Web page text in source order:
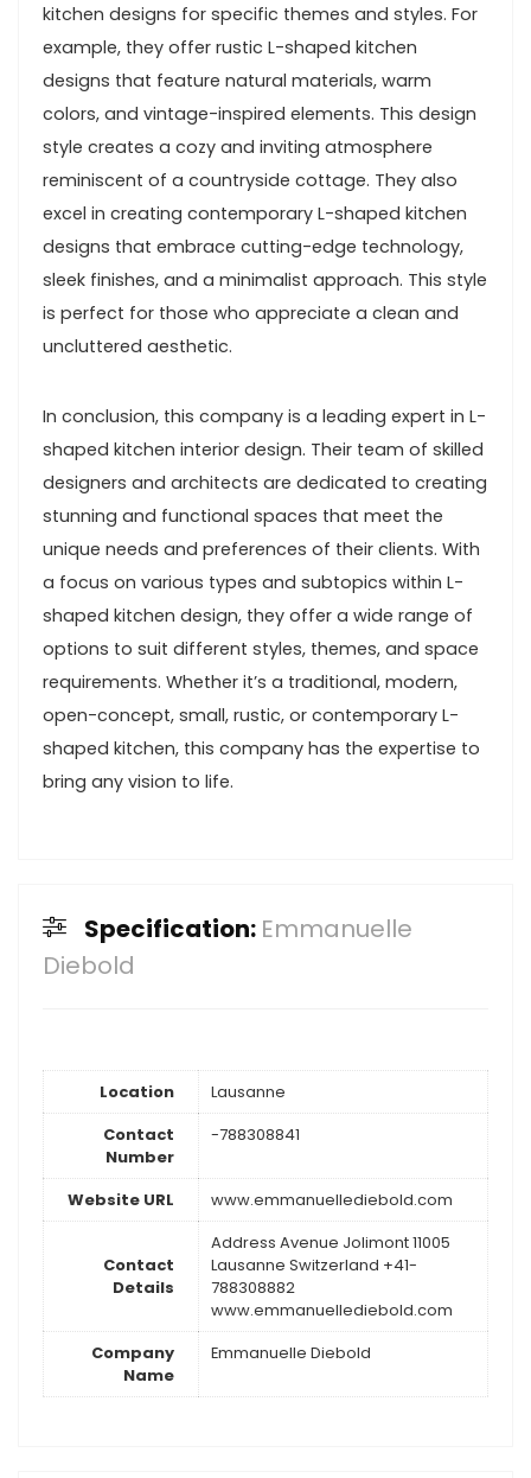
kitchen designs for specific themes and styles. For
example, they offer rustic L-shaped kitchen
designs that feature natural materials, warm
colors, and vintage-inspired elements. This design
style creates a cozy and inviting atmosphere
reminiscent of a countryside cottage. They also
excel in creating contemporary L-shaped kitchen
designs that embrace cutting-edge technology,
sleek finishes, and a minimalist approach. This style
is perfect for those who appreciate a clean and
uncluttered aesthetic.
In conclusion, this company is a leading expert in L-
shaped kitchen interior design. Their team of skilled
designers and architects are dedicated to creating
stunning and functional spaces that meet the
unique needs and preferences of their clients. With
a focus on various types and subtopics within L-
shaped kitchen design, they offer a wide range of
options to suit different styles, themes, and space
requirements. Whether it’s a traditional, modern,
open-concept, small, rustic, or contemporary L-
shaped kitchen, this company has the expertise to
bring any vision to life.
Specification: Emmanuelle
Diebold
Location
Lausanne
Contact
Number
-788308841
Website URL www.emmanuellediebold.com
Contact
Details
Address Avenue Jolimont 11005
Lausanne Switzerland +41-
788308882
www.emmanuellediebold.com
Company
Name
Emmanuelle Diebold